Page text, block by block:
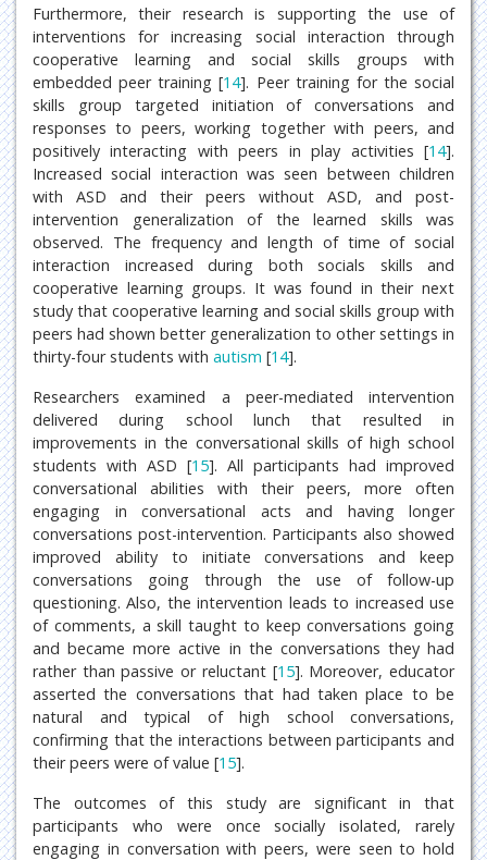
Furthermore, their research is supporting the use of
interventions for increasing social interaction through
cooperative learning and social skills groups with
embedded peer training [14]. Peer training for the social
skills group targeted initiation of conversations and
responses to peers, working together with peers, and
positively interacting with peers in play activities [14].
Increased social interaction was seen between children
with ASD and their peers without ASD, and post-
intervention generalization of the learned skills was
observed. The frequency and length of time of social
interaction increased during both socials skills and
cooperative learning groups. It was found in their next
study that cooperative learning and social skills group with
peers had shown better generalization to other settings in
thirty-four students with autism [14].
Researchers examined a peer-mediated intervention
delivered during school lunch that resulted in
improvements in the conversational skills of high school
students with ASD [15]. All participants had improved
conversational abilities with their peers, more often
engaging in conversational acts and having longer
conversations post-intervention. Participants also showed
improved ability to initiate conversations and keep
conversations going through the use of follow-up
questioning. Also, the intervention leads to increased use
of comments, a skill taught to keep conversations going
and became more active in the conversations they had
rather than passive or reluctant [15]. Moreover, educator
asserted the conversations that had taken place to be
natural and typical of high school conversations,
confirming that the interactions between participants and
their peers were of value [15].
The outcomes of this study are significant in that
participants who were once socially isolated, rarely
engaging in conversation with peers, were seen to hold